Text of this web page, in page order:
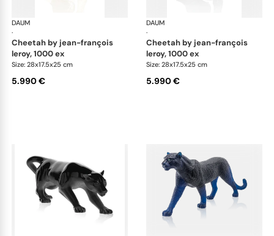
DAUM
·
Animal Sculptures
cheetah by jean-françois
leroy, 1000 ex
Size: 28x17.5x25 cm
5.990 €
DAUM
·
cheetah by jean-françois
leroy, 1000 ex
Size: 28x17.5x25 cm
5.990 €